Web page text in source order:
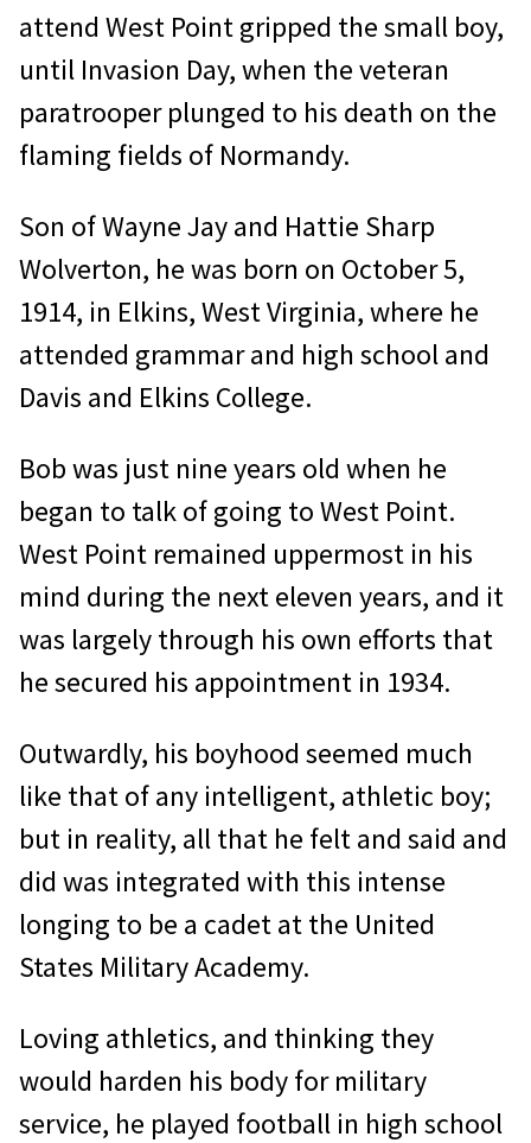
attend West Point gripped the small boy,
until Invasion Day, when the veteran
paratrooper plunged to his death on the
flaming fields of Normandy.
Son of Wayne Jay and Hattie Sharp
Wolverton, he was born on October 5,
1914, in Elkins, West Virginia, where he
attended grammar and high school and
Davis and Elkins College.
Bob was just nine years old when he
began to talk of going to West Point.
West Point remained uppermost in his
mind during the next eleven years, and it
was largely through his own efforts that
he secured his appointment in 1934.
Outwardly, his boyhood seemed much
like that of any intelligent, athletic boy;
but in reality, all that he felt and said and
did was integrated with this intense
longing to be a cadet at the United
States Military Academy.
Loving athletics, and thinking they
would harden his body for military
service, he played football in high school